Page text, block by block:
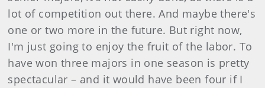
lot of competition out there. And maybe there's
one or two more in the future. But right now,
I'm just going to enjoy the fruit of the labor. To
have won three majors in one season is pretty
spectacular – and it would have been four if I